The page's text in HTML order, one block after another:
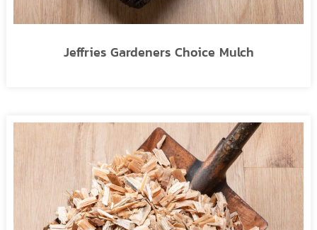
Jeffries Gardeners Choice Mulch